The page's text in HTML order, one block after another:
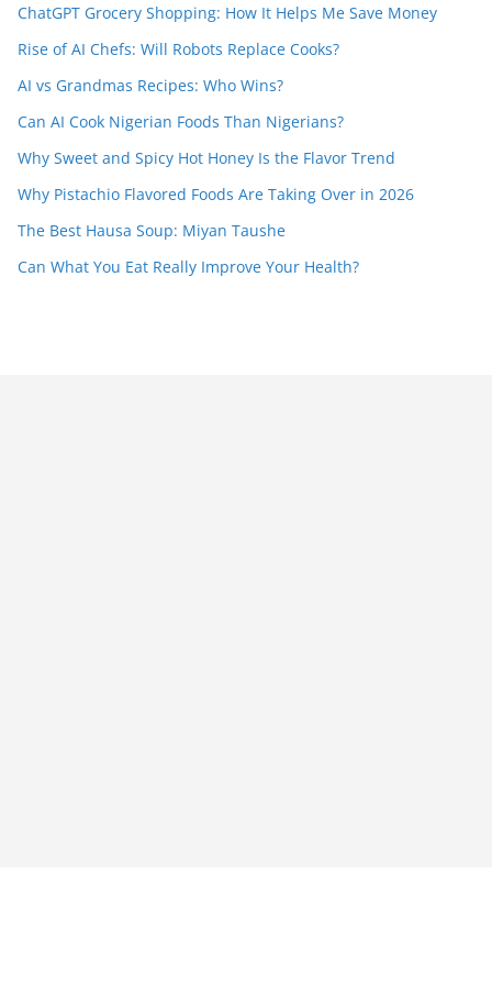
ChatGPT Grocery Shopping: How It Helps Me Save Money
Rise of AI Chefs: Will Robots Replace Cooks?
AI vs Grandmas Recipes: Who Wins?
Can AI Cook Nigerian Foods Than Nigerians?
Why Sweet and Spicy Hot Honey Is the Flavor Trend
Why Pistachio Flavored Foods Are Taking Over in 2026
The Best Hausa Soup: Miyan Taushe
Can What You Eat Really Improve Your Health?